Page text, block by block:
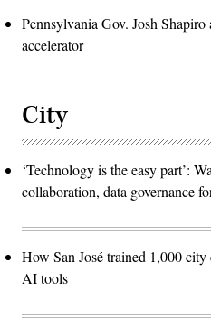
Pennsylvania Gov. Josh
accelerator
City
‘Technology is the easy part’:
collaboration, data governance
How San José trained 1,000
AI tools